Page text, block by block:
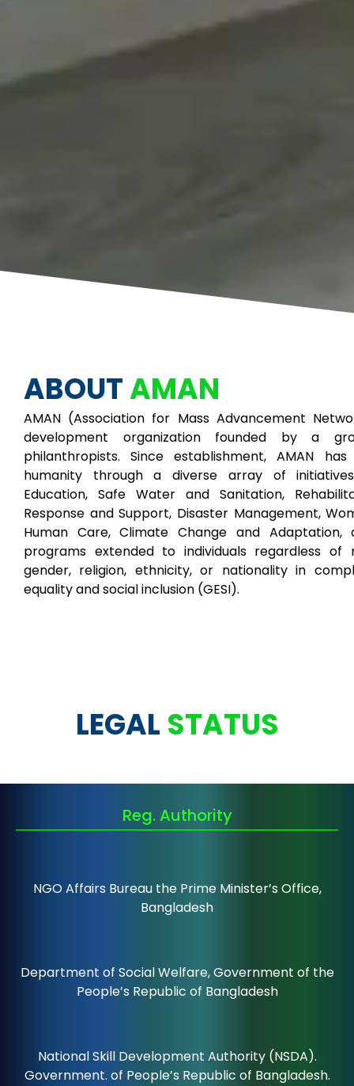
ABOUTAMAN
AMAN (Association for Mass Advancement
development organization founded by a
philanthropists. Since establishment, AMAN
humanity through a diverse array of
Education, Safe Water and Sanitation,
Response and Support, Disaster Management,
Human Care, Climate Change and
programs extended to individuals regardless of
gender, religion, ethnicity, or nationality in
equality and social inclusion (GESI).
LEGAL STATUS
Reg. Authority
NGO Affairs Bureau the Prime Minister’s Office,
Bangladesh
Department of Social Welfare, Government of the
People’s Republic of Bangladesh
National Skill Development Authority (NSDA).
Government. of People’s Republic of Bangladesh.